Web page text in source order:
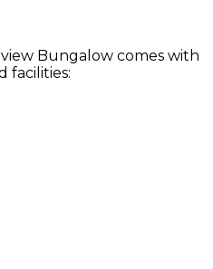
Bungalow comes with
facilities: